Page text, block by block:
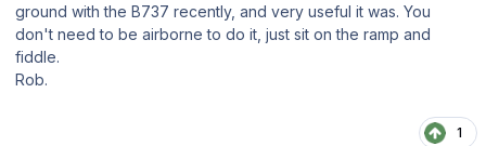
ground with the B737 recently, and very useful it was. You
don't need to be airborne to do it, just sit on the ramp and
fiddle.
Rob.
1